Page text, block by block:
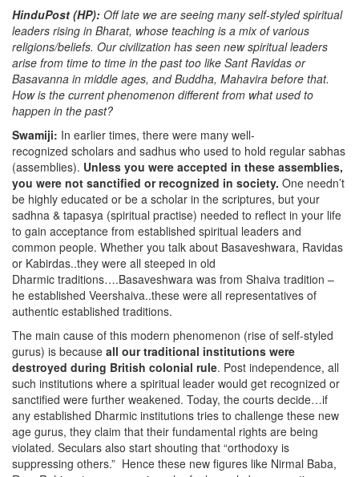
HinduPost (HP): Off late we are seeing many self-styled spiritual
leaders rising in Bharat, whose teaching is a mix of various
religions/beliefs. Our civilization has seen new spiritual leaders
arise from time to time in the past too like Sant Ravidas or
Basavanna in middle ages, and Buddha, Mahavira before that.
How is the current phenomenon different from what used to
happen in the past?
Swamiji: In earlier times, there were many well-
recognized scholars and sadhus who used to hold regular sabhas
(assemblies). Unless you were accepted in these assemblies,
you were not sanctified or recognized in society. One needn’t
be highly educated or be a scholar in the scriptures, but your
sadhna & tapasya (spiritual practise) needed to reflect in your life
to gain acceptance from established spiritual leaders and
common people. Whether you talk about Basaveshwara, Ravidas
or Kabirdas..they were all steeped in old
Dharmic traditions….Basaveshwara was from Shaiva tradition –
he established Veershaiva..these were all representatives of
authentic established traditions.
The main cause of this modern phenomenon (rise of self-styled
gurus) is because all our traditional institutions were
destroyed during British colonial rule. Post independence, all
such institutions where a spiritual leader would get recognized or
sanctified were further weakened. Today, the courts decide…if
any established Dharmic institutions tries to challenge these new
age gurus, they claim that their fundamental rights are being
violated. Seculars also start shouting that “orthodoxy is
suppressing others.” Hence these new figures like Nirmal Baba,